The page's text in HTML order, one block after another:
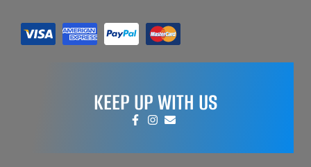
KEEP UP WITH US